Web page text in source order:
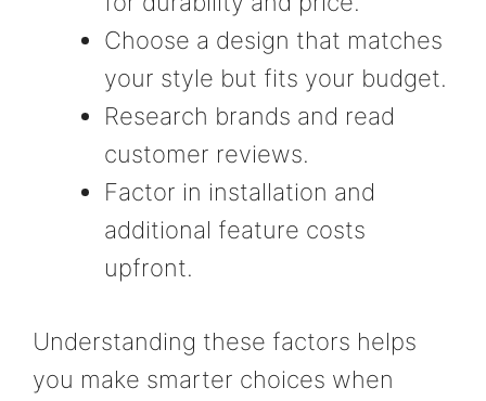
Choose a design that matches
your style but fits your budget.
Research brands and read
customer reviews.
Factor in installation and
additional feature costs
upfront.
Understanding these factors helps
you make smarter choices when